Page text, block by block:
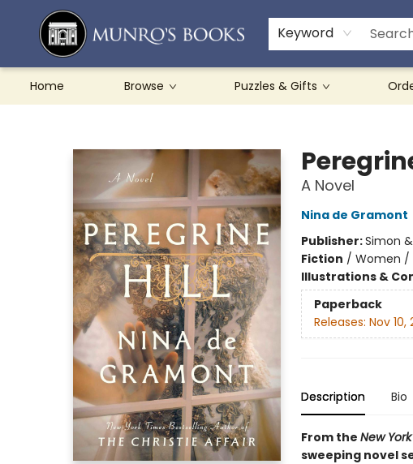
Keyword
Home Browse Puzzles & Gifts
Teachers & Schools
French Books
About Munro's
Contact & Hours
A Novel
Nina de Gramont
Publisher:Simon
Fiction / Women /
Illustrations &
Paperback
Releases: Nov 10,
Description Bio
From the New
sweeping novel